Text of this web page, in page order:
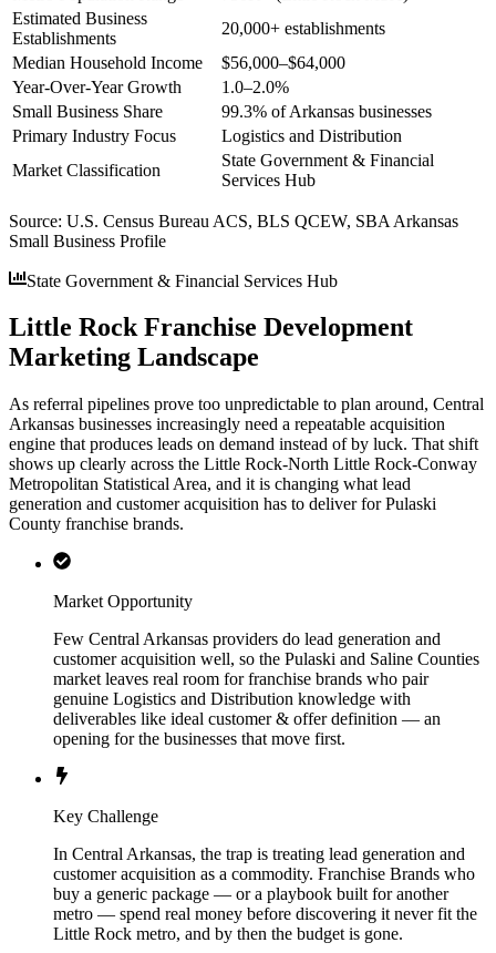
Estimated Business
Establishments
20,000+ establishments
Median Household Income
$56,000–$64,000
Year-Over-Year Growth
1.0–2.0%
Small Business Share
99.3% of Arkansas businesses
Primary Industry Focus
Logistics and Distribution
Market Classification
State Government & Financial
Services Hub
Source: U.S. Census Bureau ACS, BLS QCEW, SBA Arkansas
Small Business Profile
State Government & Financial Services Hub
Little Rock Franchise Development
Marketing Landscape
As referral pipelines prove too unpredictable to plan around, Central
Arkansas businesses increasingly need a repeatable acquisition
engine that produces leads on demand instead of by luck. That shift
shows up clearly across the Little Rock-North Little Rock-Conway
Metropolitan Statistical Area, and it is changing what lead
generation and customer acquisition has to deliver for Pulaski
County franchise brands.
Market Opportunity
Few Central Arkansas providers do lead generation and
customer acquisition well, so the Pulaski and Saline Counties
market leaves real room for franchise brands who pair
genuine Logistics and Distribution knowledge with
deliverables like ideal customer & offer definition — an
opening for the businesses that move first.
Key Challenge
In Central Arkansas, the trap is treating lead generation and
customer acquisition as a commodity. Franchise Brands who
buy a generic package — or a playbook built for another
metro — spend real money before discovering it never fit the
Little Rock metro, and by then the budget is gone.